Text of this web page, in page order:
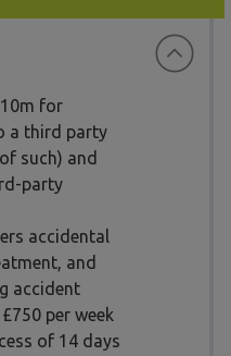
for
a third party
such) and
party
accidental
and
accident
per week
of 14 days